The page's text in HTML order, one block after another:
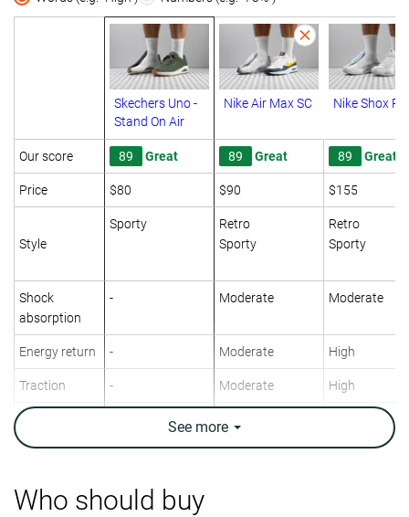
Skechers Uno -
Stand On Air
Nike Air Max SC Nike Shox R4
Our score 89 Great 89 Great 89 Great
Price $80 $90 $155
Style
Sporty
Retro
Sporty
Retro
Sporty
Shock
absorption
- Moderate Moderate
Energy return - Moderate High
Traction - Moderate High
Breathability
Weight lab 14.7 oz / 417g 11.1 oz / 315g 15.2 oz / 432g
Size True to size
See more
Who should buy